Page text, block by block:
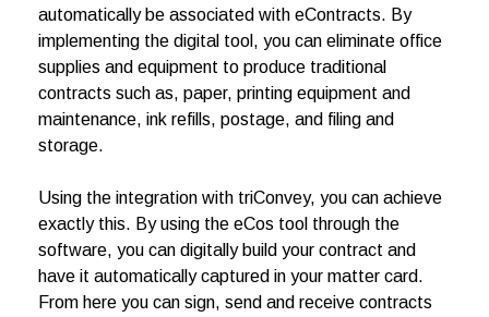
automatically be associated with eContracts. By
implementing the digital tool, you can eliminate office
supplies and equipment to produce traditional
contracts such as, paper, printing equipment and
maintenance, ink refills, postage, and filing and
storage.
Using the integration with triConvey, you can achieve
exactly this. By using the eCos tool through the
software, you can digitally build your contract and
have it automatically captured in your matter card.
From here you can sign, send and receive contracts